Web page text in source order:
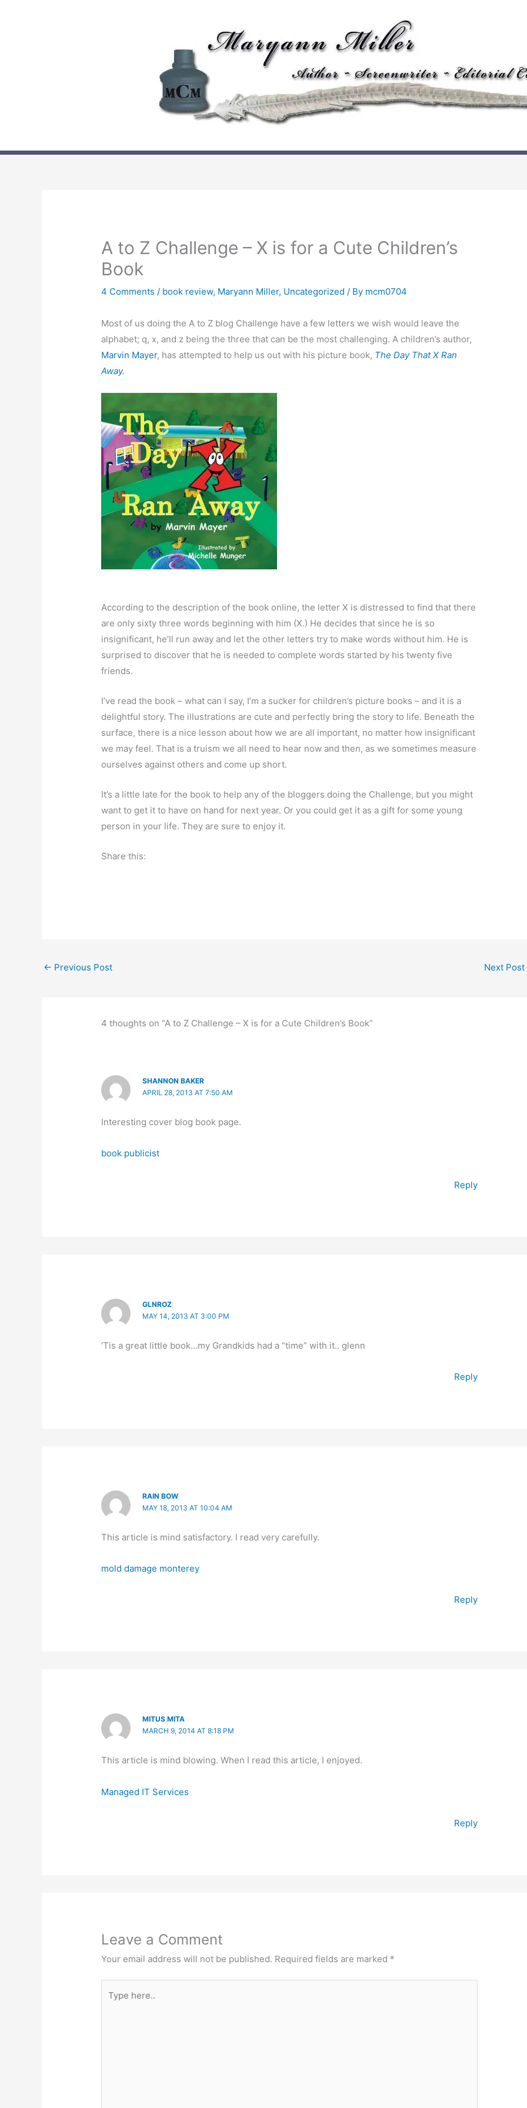
A to Z Challenge – X is for a Cute Children’s
Book
4 Comments / book review, Maryann Miller, Uncategorized / By mcm0704
Most of us doing the A to Z blog Challenge have a few letters we wish would leave the
alphabet; q, x, and z being the three that can be the most challenging. A children’s author,
Marvin Mayer, has attempted to help us out with his picture book, The Day That X Ran
Away.
According to the description of the book online, the letter X is distressed to find that there
are only sixty three words beginning with him (X.) He decides that since he is so
insignificant, he’ll run away and let the other letters try to make words without him. He is
surprised to discover that he is needed to complete words started by his twenty five
friends.
I’ve read the book – what can I say, I’m a sucker for children’s picture books – and it is a
delightful story. The illustrations are cute and perfectly bring the story to life. Beneath the
surface, there is a nice lesson about how we are all important, no matter how insignificant
we may feel. That is a truism we all need to hear now and then, as we sometimes measure
ourselves against others and come up short.
It’s a little late for the book to help any of the bloggers doing the Challenge, but you might
want to get it to have on hand for next year. Or you could get it as a gift for some young
person in your life. They are sure to enjoy it.
Share this:
← Previous Post Next Post
4 thoughts on “A to Z Challenge – X is for a Cute Children’s Book”
SHANNON BAKER
APRIL 28, 2013 AT 7:50 AM
Interesting cover blog book page.
book publicist
Reply
GLNROZ
MAY 14, 2013 AT 3:00 PM
‘Tis a great little book…my Grandkids had a “time” with it.. glenn
Reply
RAIN BOW
MAY 18, 2013 AT 10:04 AM
This article is mind satisfactory. I read very carefully.
mold damage monterey
Reply
MITUS MITA
MARCH 9, 2014 AT 8:18 PM
This article is mind blowing. When I read this article, I enjoyed.
Managed IT Services
Reply
Leave a Comment
Your email address will not be published. Required fields are marked *
here..